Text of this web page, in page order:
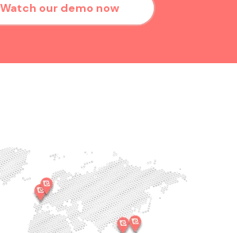
Watch our demo now